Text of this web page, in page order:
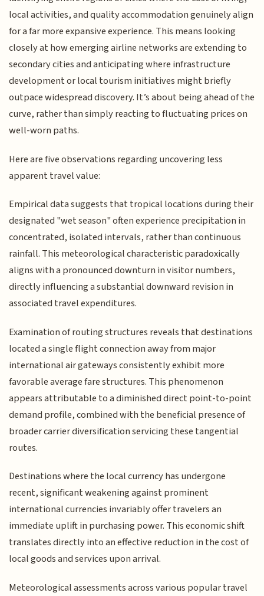
local activities, and quality accommodation genuinely align
for a far more expansive experience. This means looking
closely at how emerging airline networks are extending to
secondary cities and anticipating where infrastructure
development or local tourism initiatives might briefly
outpace widespread discovery. It’s about being ahead of the
curve, rather than simply reacting to fluctuating prices on
well-worn paths.
Here are five observations regarding uncovering less
apparent travel value:
Empirical data suggests that tropical locations during their
designated "wet season" often experience precipitation in
concentrated, isolated intervals, rather than continuous
rainfall. This meteorological characteristic paradoxically
aligns with a pronounced downturn in visitor numbers,
directly influencing a substantial downward revision in
associated travel expenditures.
Examination of routing structures reveals that destinations
located a single flight connection away from major
international air gateways consistently exhibit more
favorable average fare structures. This phenomenon
appears attributable to a diminished direct point-to-point
demand profile, combined with the beneficial presence of
broader carrier diversification servicing these tangential
routes.
Destinations where the local currency has undergone
recent, significant weakening against prominent
international currencies invariably offer travelers an
immediate uplift in purchasing power. This economic shift
translates directly into an effective reduction in the cost of
local goods and services upon arrival.
Meteorological assessments across various popular travel